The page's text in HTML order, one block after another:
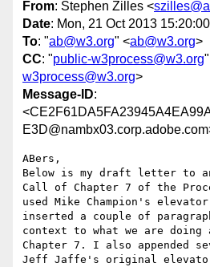
From: Stephen Zilles <
Date: Mon, 21 Oct 2013
To: "ab@w3.org" <ab@w3.org>
CC: "public-w3process@w3.org
w3process@w3.org>
Message-ID:
ABers,
Below is my draft letter to
Call of Chapter 7 of the
used Mike Champion's
inserted a couple of
context to what we are
Chapter 7. I also appended
Jeff Jaffe's original